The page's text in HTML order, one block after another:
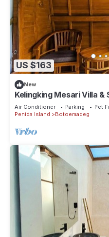
US $163
New
Kelingking Mesari Villa &
Bedroom Deluxe Room
Air Conditioner Parking
Pet
Penida Island
Botoemadeg